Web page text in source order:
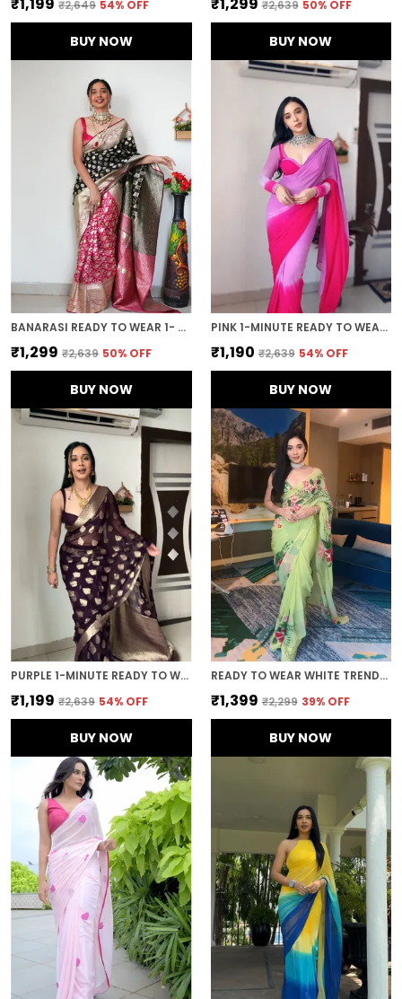
₹2,649 54% OFF
BUY NOW
₹2,639 50% OFF
BUY NOW
BANARASI READY TO WEAR 1- MINUTE BLACK SAREE
₹1,299 ₹2,639 50% OFF
BUY NOW
PINK 1-MINUTE READY TO WEAR GEORGETTE SAREE
₹1,190 ₹2,639 54% OFF
BUY NOW
PURPLE 1-MINUTE READY TO WEAR SAREE
₹1,199 ₹2,639 54% OFF
BUY NOW
READY TO WEAR WHITE TRENDY GEORGETTE SAREE
₹1,399 ₹2,299 39% OFF
BUY NOW